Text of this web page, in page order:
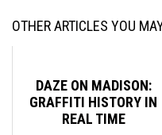
OTHER ARTICLES YOU
DAZE ON MADISON:
GRAFFITI HISTORY IN
REAL TIME